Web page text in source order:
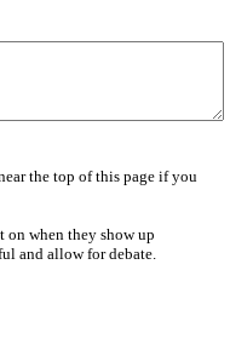
the top of this page if you
on when they show up
and allow for debate.